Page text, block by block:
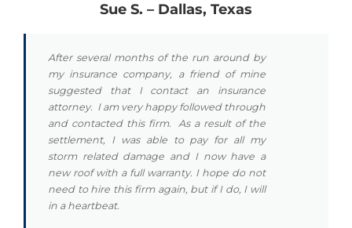
Sue S. – Dallas, Texas
After several months of the run around by
my insurance company, a friend of mine
suggested that I contact an insurance
attorney. I am very happy followed through
and contacted this firm. As a result of the
settlement, I was able to pay for all my
storm related damage and I now have a
new roof with a full warranty. I hope do not
need to hire this firm again, but if I do, I will
in a heartbeat.